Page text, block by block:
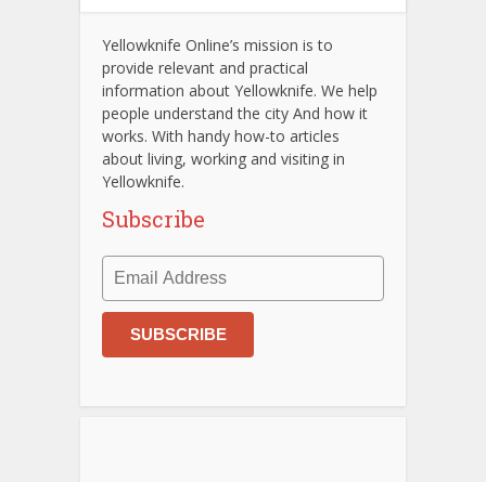
Yellowknife Online’s mission is to
provide relevant and practical
information about Yellowknife. We help
people understand the city And how it
works. With handy how-to articles
about living, working and visiting in
Yellowknife.
Subscribe